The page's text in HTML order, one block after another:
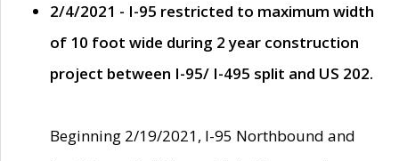
2/4/2021 - I-95 restricted to maximum width
of 10 foot wide during 2 year construction
project between I-95/ I-495 split and US 202.
Beginning 2/19/2021, I-95 Northbound and